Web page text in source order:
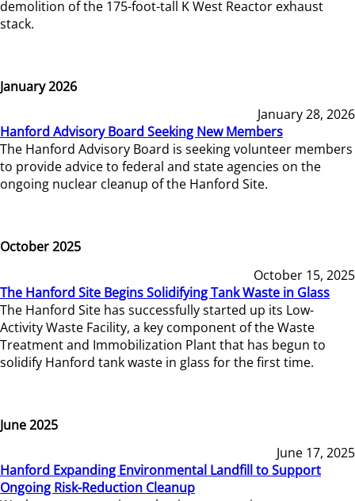
demolition of the 175-foot-tall K West Reactor exhaust
stack.
January 2026
January 28, 2026
Hanford Advisory Board Seeking New Members
The Hanford Advisory Board is seeking volunteer members
to provide advice to federal and state agencies on the
ongoing nuclear cleanup of the Hanford Site.
October 2025
October 15, 2025
The Hanford Site Begins Solidifying Tank Waste in Glass
The Hanford Site has successfully started up its Low-
Activity Waste Facility, a key component of the Waste
Treatment and Immobilization Plant that has begun to
solidify Hanford tank waste in glass for the first time.
June 2025
June 17, 2025
Hanford Expanding Environmental Landfill to Support
Ongoing Risk-Reduction Cleanup